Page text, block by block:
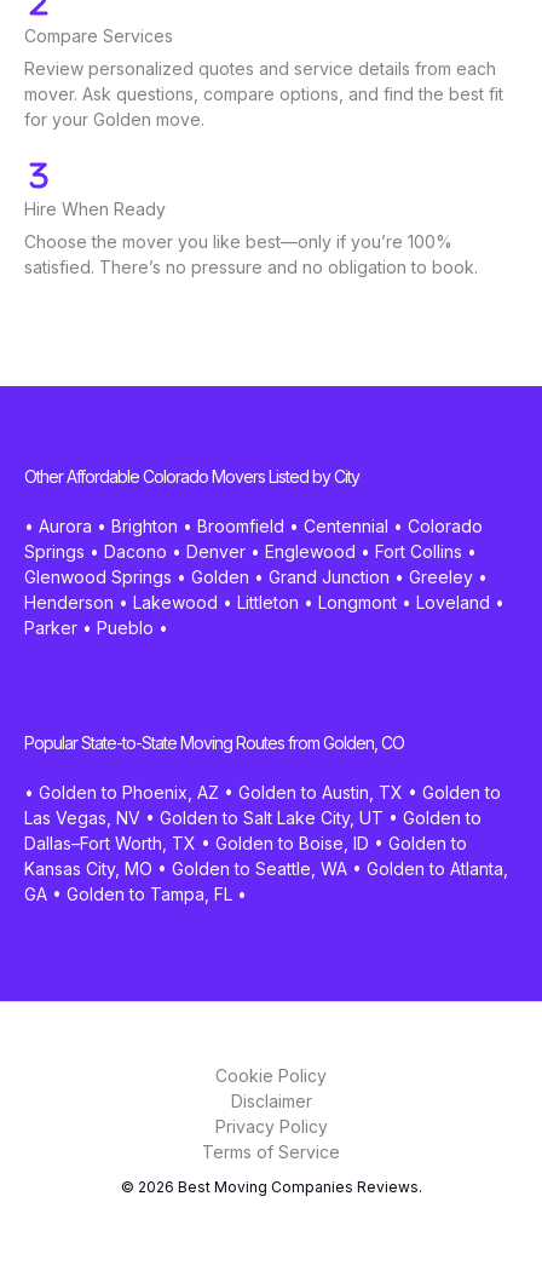
Compare Services
Review personalized quotes and service details from each
mover. Ask questions, compare options, and find the best fit
for your Golden move.
Hire When Ready
Choose the mover you like best—only if you’re 100%
satisfied. There’s no pressure and no obligation to book.
Other Affordable Colorado Movers Listed by City
• Aurora • Brighton • Broomfield • Centennial • Colorado
Springs • Dacono • Denver • Englewood • Fort Collins •
Glenwood Springs • Golden • Grand Junction • Greeley •
Henderson • Lakewood • Littleton • Longmont • Loveland •
Parker • Pueblo •
Popular State-to-State Moving Routes from Golden, CO
• Golden to Phoenix, AZ • Golden to Austin, TX • Golden to
Las Vegas, NV • Golden to Salt Lake City, UT • Golden to
Dallas–Fort Worth, TX • Golden to Boise, ID • Golden to
Kansas City, MO • Golden to Seattle, WA • Golden to Atlanta,
GA • Golden to Tampa, FL •
Cookie Policy
Disclaimer
Privacy Policy
Terms of Service
© 2026 Best Moving Companies Reviews.